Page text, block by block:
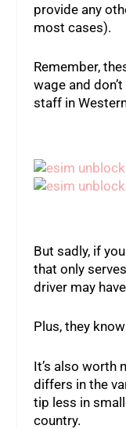
provide any
most cases).
Remember,
wage and
staff in
But sadly, if
that only
driver may
Plus, they
It’s also worth
differs in the
tip less in
country.